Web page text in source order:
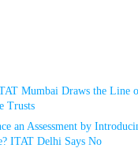
Mumbai Draws the Line
Trusts
an Assessment by
ITAT Delhi Says No